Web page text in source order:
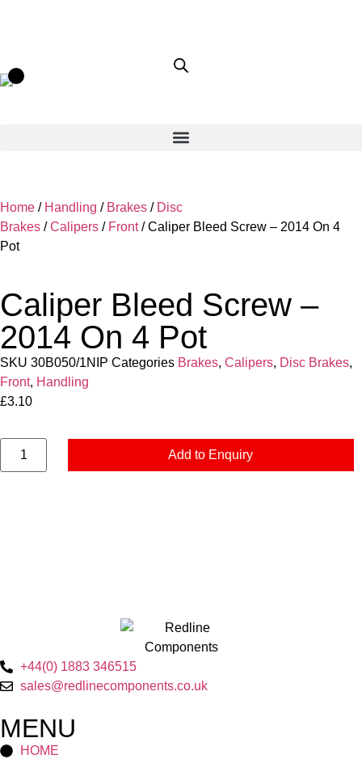
Home / Handling / Brakes / Disc
Brakes /Calipers / Front/ Caliper Bleed Screw – 2014 On 4
Pot
Caliper Bleed Screw –
2014 On 4 Pot
SKU 30B050/1NIP Categories Brakes, Calipers, Disc Brakes,
Front, Handling
£3.10
Add to Enquiry
+44(0) 1883 346515
sales@redlinecomponents.co.uk
MENU
HOME